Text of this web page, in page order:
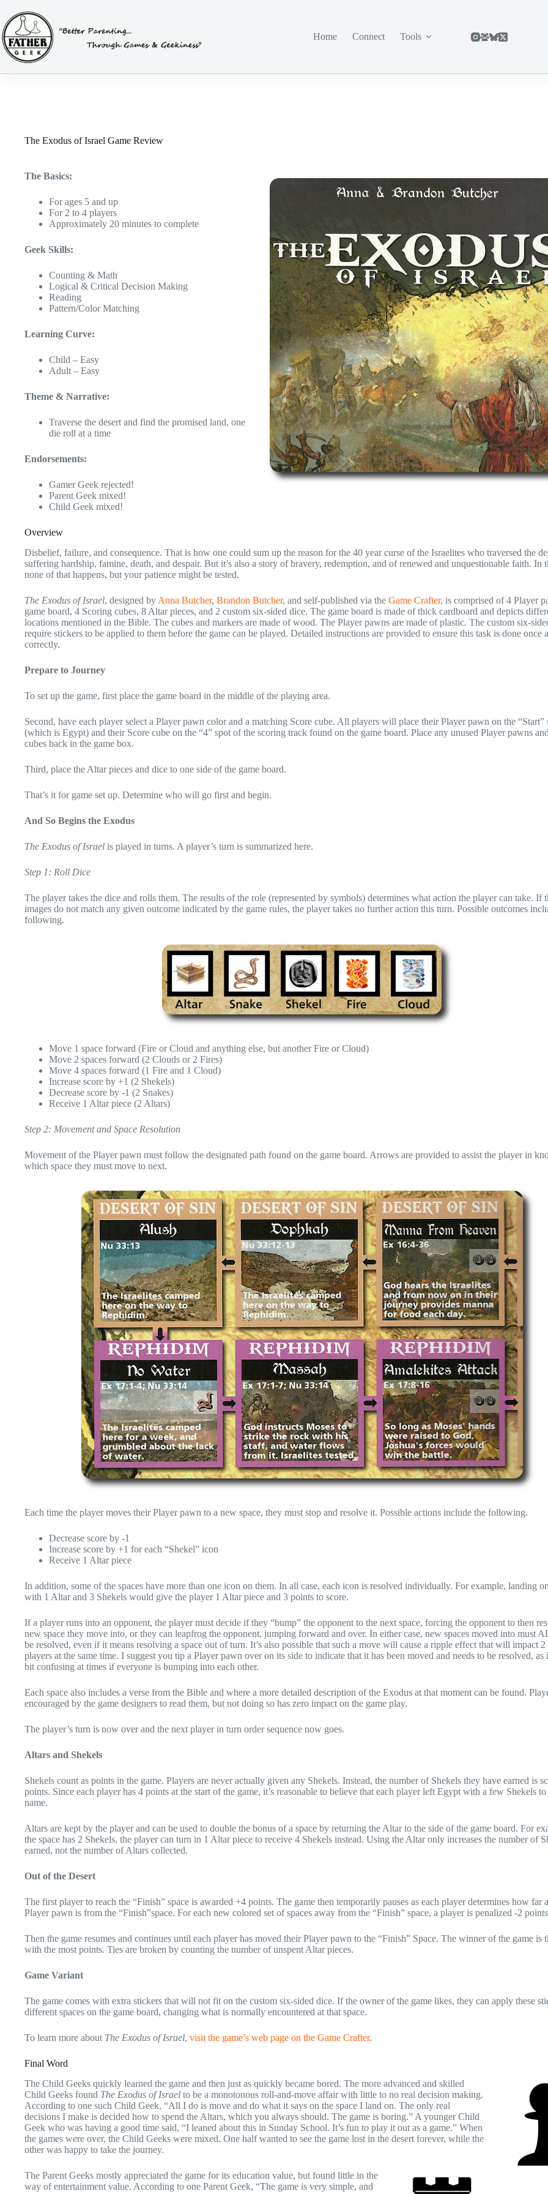
content
Home
Connect Tools
The Exodus of Israel Game Review
The Basics:
For ages 5 and up
For 2 to 4 players
Approximately 20 minutes to complete
Geek Skills:
Counting & Math
Logical & Critical Decision Making
Reading
Pattern/Color Matching
Learning Curve:
Child – Easy
Adult – Easy
Theme & Narrative:
Traverse the desert and find the promised land, one
die roll at a time
Endorsements:
Gamer Geek rejected!
Parent Geek mixed!
Child Geek mixed!
Overview
Disbelief, failure, and consequence. That is how one could sum up the reason for the 40 year curse of the Israelites who traversed the
suffering hardship, famine, death, and despair. But it’s also a story of bravery, redemption, and of renewed and unquestionable faith. In
none of that happens, but your patience might be tested.
The Exodus of Israel, designed by Anna Butcher, Brandon Butcher, and self-published via the Game Crafter, is comprised of 4 Player
game board, 4 Scoring cubes, 8 Altar pieces, and 2 custom six-sided dice. The game board is made of thick cardboard and depicts
locations mentioned in the Bible. The cubes and markers are made of wood. The Player pawns are made of plastic. The custom six-
require stickers to be applied to them before the game can be played. Detailed instructions are provided to ensure this task is done once
correctly.
Prepare to Journey
To set up the game, first place the game board in the middle of the playing area.
Second, have each player select a Player pawn color and a matching Score cube. All players will place their Player pawn on the “Start”
(which is Egypt) and their Score cube on the “4” spot of the scoring track found on the game board. Place any unused Player pawns
cubes back in the game box.
Third, place the Altar pieces and dice to one side of the game board.
That’s it for game set up. Determine who will go first and begin.
And So Begins the Exodus
The Exodus of Israel is played in turns. A player’s turn is summarized here.
Step 1: Roll Dice
The player takes the dice and rolls them. The results of the role (represented by symbols) determines what action the player can take. If
images do not match any given outcome indicated by the game rules, the player takes no further action this turn. Possible outcomes
following.
Move 1 space forward (Fire or Cloud and anything else, but another Fire or Cloud)
Move 2 spaces forward (2 Clouds or 2 Fires)
Move 4 spaces forward (1 Fire and 1 Cloud)
Increase score by +1 (2 Shekels)
Decrease score by -1 (2 Snakes)
Receive 1 Altar piece (2 Altars)
Step 2: Movement and Space Resolution
Movement of the Player pawn must follow the designated path found on the game board. Arrows are provided to assist the player in
which space they must move to next.
Each time the player moves their Player pawn to a new space, they must stop and resolve it. Possible actions include the following.
Decrease score by -1
Increase score by +1 for each “Shekel” icon
Receive 1 Altar piece
In addition, some of the spaces have more than one icon on them. In all case, each icon is resolved individually. For example, landing
with 1 Altar and 3 Shekels would give the player 1 Altar piece and 3 points to score.
If a player runs into an opponent, the player must decide if they “bump” the opponent to the next space, forcing the opponent to then
new space they move into, or they can leapfrog the opponent, jumping forward and over. In either case, new spaces moved into must
be resolved, even if it means resolving a space out of turn. It’s also possible that such a move will cause a ripple effect that will impact
players at the same time. I suggest you tip a Player pawn over on its side to indicate that it has been moved and needs to be resolved, as
bit confusing at times if everyone is bumping into each other.
Each space also includes a verse from the Bible and where a more detailed description of the Exodus at that moment can be found.
encouraged by the game designers to read them, but not doing so has zero impact on the game play.
The player’s turn is now over and the next player in turn order sequence now goes.
Altars and Shekels
Shekels count as points in the game. Players are never actually given any Shekels. Instead, the number of Shekels they have earned is
points. Since each player has 4 points at the start of the game, it’s reasonable to believe that each player left Egypt with a few Shekels
name.
Altars are kept by the player and can be used to double the bonus of a space by returning the Altar to the side of the game board. For
the space has 2 Shekels, the player can turn in 1 Altar piece to receive 4 Shekels instead. Using the Altar only increases the number of
earned, not the number of Altars collected.
Out of the Desert
The first player to reach the “Finish” space is awarded +4 points. The game then temporarily pauses as each player determines how far
Player pawn is from the “Finish”space. For each new colored set of spaces away from the “Finish” space, a player is penalized -2
Then the game resumes and continues until each player has moved their Player pawn to the “Finish” Space. The winner of the game is
with the most points. Ties are broken by counting the number of unspent Altar pieces.
Game Variant
The game comes with extra stickers that will not fit on the custom six-sided dice. If the owner of the game likes, they can apply these
different spaces on the game board, changing what is normally encountered at that space.
To learn more about The Exodus of Israel, visit the game’s web page on the Game Crafter.
Final Word
The Child Geeks quickly learned the game and then just as quickly became bored. The more advanced and skilled
Child Geeks found The Exodus of Israel to be a monotonous roll-and-move affair with little to no real decision making.
According to one such Child Geek, “All I do is move and do what it says on the space I land on. The only real
decisions I make is decided how to spend the Altars, which you always should. The game is boring.” A younger Child
Geek who was having a good time said, “I leaned about this in Sunday School. It’s fun to play it out as a game.” When
the games were over, the Child Geeks were mixed. One half wanted to see the game lost in the desert forever, while the
other was happy to take the journey.
The Parent Geeks mostly appreciated the game for its education value, but found little in the
way of entertainment value. According to one Parent Geek, “The game is very simple, and